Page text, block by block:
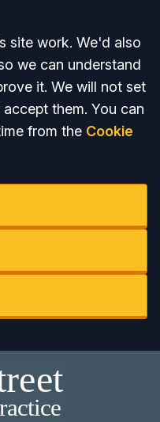
site work. We'd also
we can understand
it. We will not set
them. You can
from the Cookie